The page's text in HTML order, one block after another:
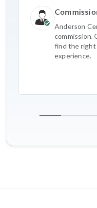
Anderson
commission.
find the right
experience.